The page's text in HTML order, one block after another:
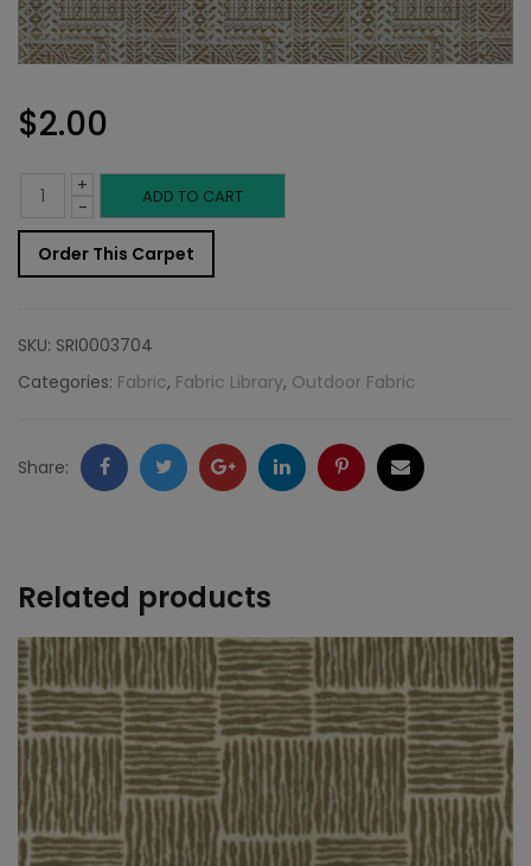
$2.00
-
Outdoor
Fabric
Sample:
Neris
quantity
+ ADD TO CART
Order This Carpet
SKU: SRI0003704
Categories: Fabric, Fabric Library, Outdoor Fabric
Share: FacebookTwitter GoogleLinkedInPinterestEmail
Related products